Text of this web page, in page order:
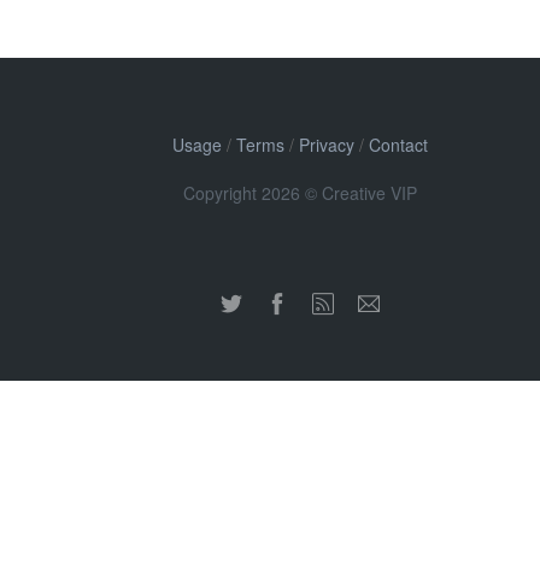
Usage / Terms/ Privacy/ Contact
Copyright 2026 © Creative VIP